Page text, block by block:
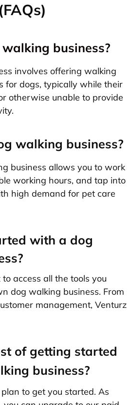
(FAQs)
business?
involves offering walking
for dogs, typically while their
otherwise unable to provide
walking business?
business allows you to work
working hours, and tap into
high demand for pet care
with a dog
access all the tools you
dog walking business. From
management, Venturz
of getting started
business?
to get you started. As